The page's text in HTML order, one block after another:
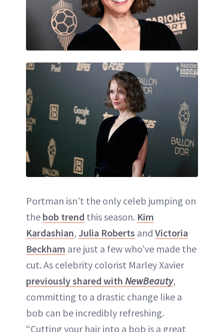
Portman isn’t the only celeb jumping on
the bob trend this season. Kim
Kardashian, Julia Roberts and Victoria
Beckham are just a few who’ve made the
cut. As celebrity colorist Marley Xavier
previously shared with NewBeauty,
committing to a drastic change like a
bob can be incredibly refreshing.
“Cutting your hair into a bob is a great